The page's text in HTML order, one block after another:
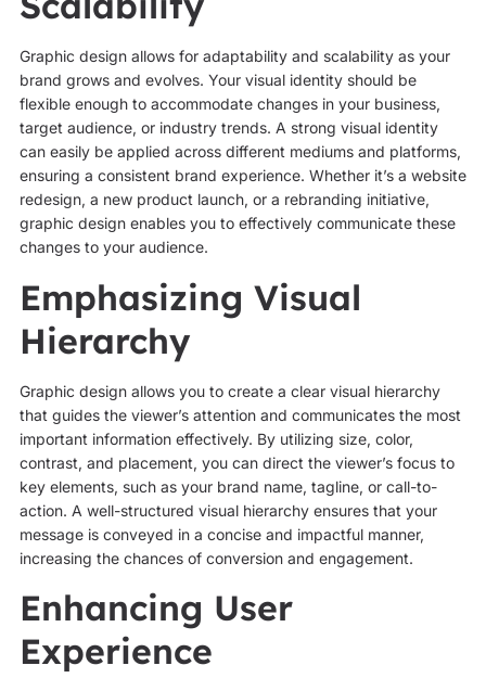
Graphic design allows for adaptability and scalability as your
brand grows and evolves. Your visual identity should be
flexible enough to accommodate changes in your business,
target audience, or industry trends. A strong visual identity
can easily be applied across different mediums and platforms,
ensuring a consistent brand experience. Whether it’s a website
redesign, a new product launch, or a rebranding initiative,
graphic design enables you to effectively communicate these
changes to your audience.
Emphasizing Visual
Hierarchy
Graphic design allows you to create a clear visual hierarchy
that guides the viewer’s attention and communicates the most
important information effectively. By utilizing size, color,
contrast, and placement, you can direct the viewer’s focus to
key elements, such as your brand name, tagline, or call-to-
action. A well-structured visual hierarchy ensures that your
message is conveyed in a concise and impactful manner,
increasing the chances of conversion and engagement.
Enhancing User
Experience